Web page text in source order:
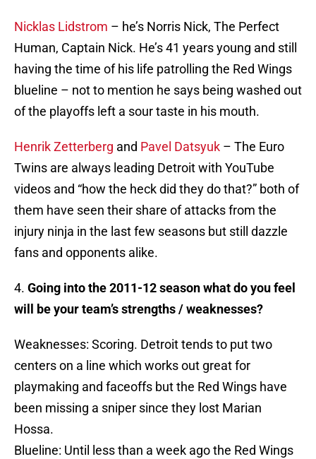
Nicklas Lidstrom – he’s Norris Nick, The Perfect
Human, Captain Nick. He’s 41 years young and still
having the time of his life patrolling the Red Wings
blueline – not to mention he says being washed out
of the playoffs left a sour taste in his mouth.
Henrik Zetterberg and Pavel Datsyuk – The Euro
Twins are always leading Detroit with YouTube
videos and “how the heck did they do that?” both of
them have seen their share of attacks from the
injury ninja in the last few seasons but still dazzle
fans and opponents alike.
4. Going into the 2011-12 season what do you feel
will be your team’s strengths / weaknesses?
Weaknesses: Scoring. Detroit tends to put two
centers on a line which works out great for
playmaking and faceoffs but the Red Wings have
been missing a sniper since they lost Marian
Hossa.
Blueline: Until less than a week ago the Red Wings